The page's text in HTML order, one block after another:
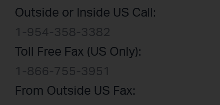
Outside or Inside US Call:
1-954-358-3382
Toll Free Fax (US Only):
1-866-755-3951
From Outside US Fax: